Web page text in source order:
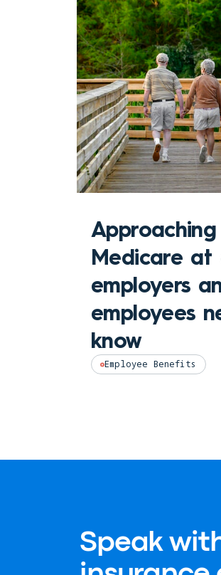
Approaching
Medicare at
employers
employees
know
Employee Benefits
Speak